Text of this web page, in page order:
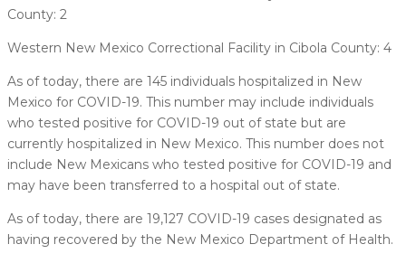
County: 2
Western New Mexico Correctional Facility in Cibola County: 4
As of today, there are 145 individuals hospitalized in New
Mexico for COVID-19. This number may include individuals
who tested positive for COVID-19 out of state but are
currently hospitalized in New Mexico. This number does not
include New Mexicans who tested positive for COVID-19 and
may have been transferred to a hospital out of state.
As of today, there are 19,127 COVID-19 cases designated as
having recovered by the New Mexico Department of Health.